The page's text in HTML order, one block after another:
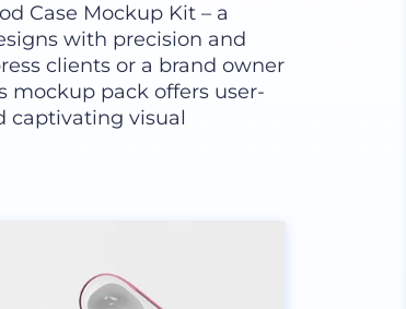
Case Mockup Kit – a
with precision and
clients or a brand owner
mockup pack offers user-
captivating visual